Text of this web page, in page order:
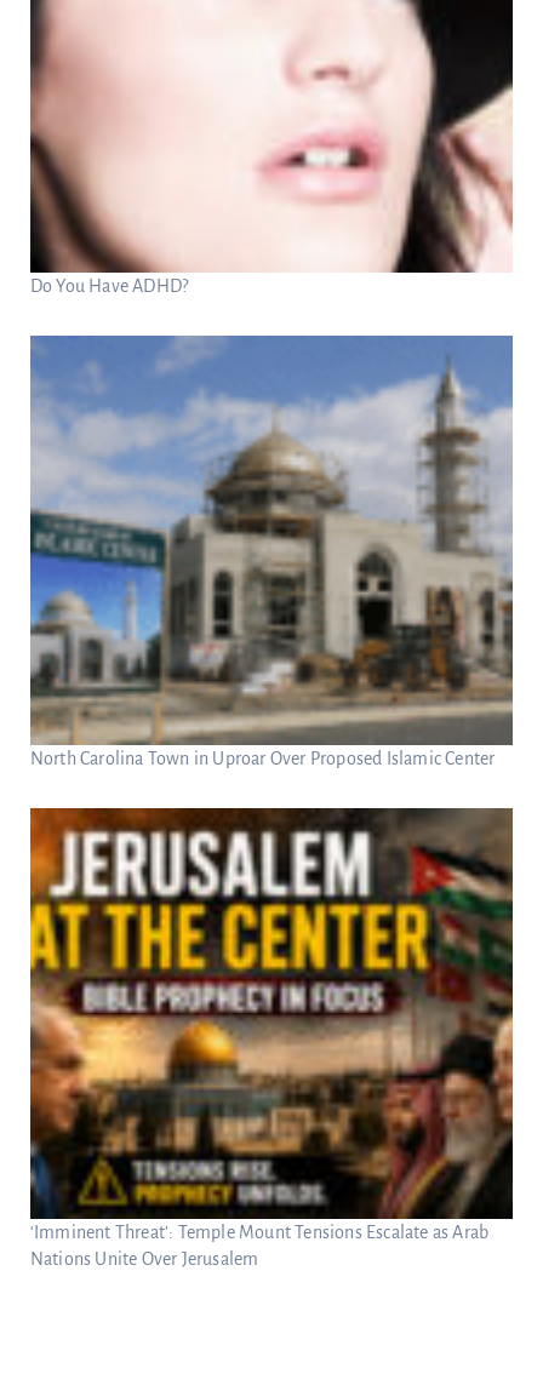
Do You Have ADHD?
North Carolina Town in Uproar Over Proposed Islamic Center
‘Imminent Threat’: Temple Mount Tensions Escalate as Arab
Nations Unite Over Jerusalem